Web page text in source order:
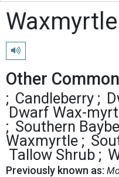
Waxmyrtle
Play pronunciation
Other
Candleberry
Dwarf Wax-
Southern
Waxmyrtle
Tallow Shrub
Previously known as: